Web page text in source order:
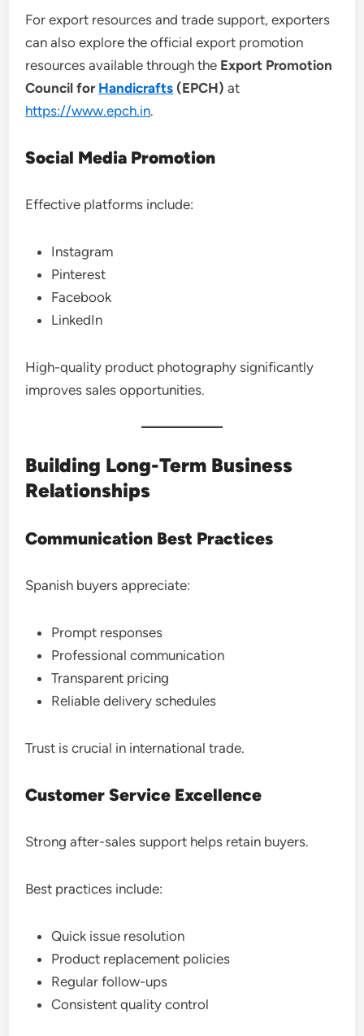
For export resources and trade support, exporters
can also explore the official export promotion
resources available through the Export Promotion
Council for Handicrafts (EPCH) at
https://www.epch.in.
Social Media Promotion
Effective platforms include:
Instagram
Pinterest
Facebook
LinkedIn
High-quality product photography significantly
improves sales opportunities.
Building Long-Term Business
Relationships
Communication Best Practices
Spanish buyers appreciate:
Prompt responses
Professional communication
Transparent pricing
Reliable delivery schedules
Trust is crucial in international trade.
Customer Service Excellence
Strong after-sales support helps retain buyers.
Best practices include:
Quick issue resolution
Product replacement policies
Regular follow-ups
Consistent quality control